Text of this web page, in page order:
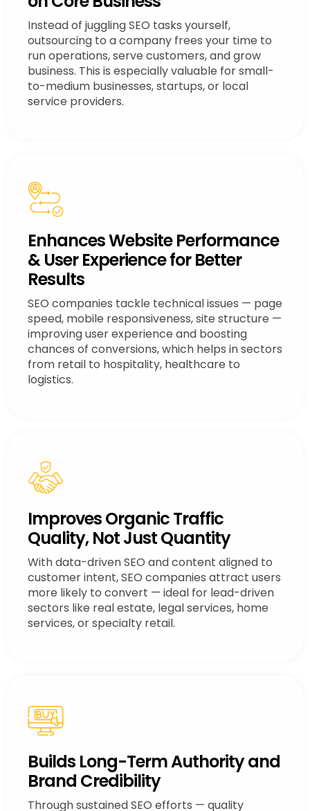
Instead of juggling SEO tasks yourself,
outsourcing to a company frees your time to
run operations, serve customers, and grow
business. This is especially valuable for small-
to-medium businesses, startups, or local
service providers.
Enhances Website Performance
& User Experience for Better
Results
SEO companies tackle technical issues — page
speed, mobile responsiveness, site structure —
improving user experience and boosting
chances of conversions, which helps in sectors
from retail to hospitality, healthcare to
logistics.
Improves Organic Traffic
Quality, Not Just Quantity
With data-driven SEO and content aligned to
customer intent, SEO companies attract users
more likely to convert — ideal for lead-driven
sectors like real estate, legal services, home
services, or specialty retail.
Builds Long-Term Authority and
Brand Credibility
Through sustained SEO efforts — quality